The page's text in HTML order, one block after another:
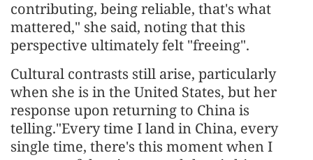
contributing, being reliable, that's what
mattered," she said, noting that this
perspective ultimately felt "freeing".
Cultural contrasts still arise, particularly
when she is in the United States, but her
response upon returning to China is
telling."Every time I land in China, every
single time, there's this moment when I